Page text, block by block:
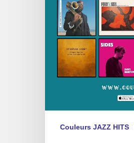
Couleurs JAZZ HITS